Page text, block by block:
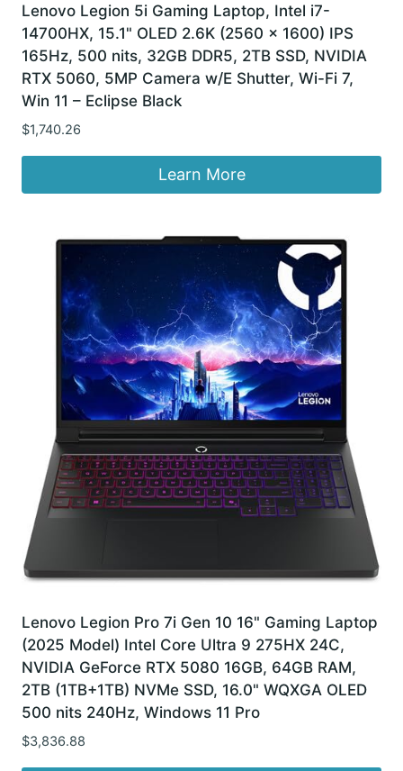
Lenovo Legion 5i Gaming Laptop, Intel i7-
14700HX, 15.1" OLED 2.6K (2560 x 1600) IPS
165Hz, 500 nits, 32GB DDR5, 2TB SSD, NVIDIA
RTX 5060, 5MP Camera w/E Shutter, Wi-Fi 7,
Win 11 – Eclipse Black
$1,740.26
Learn More
Lenovo Legion Pro 7i Gen 10 16" Gaming Laptop
(2025 Model) Intel Core Ultra 9 275HX 24C,
NVIDIA GeForce RTX 5080 16GB, 64GB RAM,
2TB (1TB+1TB) NVMe SSD, 16.0" WQXGA OLED
500 nits 240Hz, Windows 11 Pro
$3,836.88